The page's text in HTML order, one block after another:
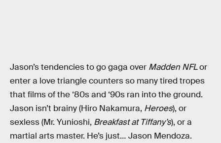
Jason’s tendencies to go gaga over Madden NFLor
enter a love triangle counters so many tired tropes
that films of the ‘80s and ‘90s ran into the ground.
Jason isn’t brainy (Hiro Nakamura, Heroes), or
sexless (Mr. Yunioshi, Breakfast at Tiffany’s), or a
martial arts master. He’s just… Jason Mendoza.